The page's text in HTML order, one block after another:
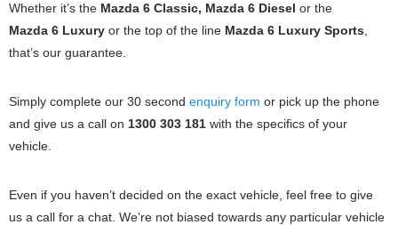
Whether it’s the Mazda 6 Classic, Mazda 6 Diesel or the
Mazda 6 Luxury or the top of the line Mazda 6 Luxury Sports
that’s our guarantee.
Simply complete our 30 second enquiry form or pick up the phone
and give us a call on 1300 303 181 with the specifics of your
vehicle.
Even if you haven’t decided on the exact vehicle, feel free to give
us a call for a chat. We’re not biased towards any particular vehicle